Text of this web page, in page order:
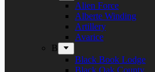
Alien Force
Alberte Winding
Artillery
Avarice
B
Black Book Lodge
Black Oak County